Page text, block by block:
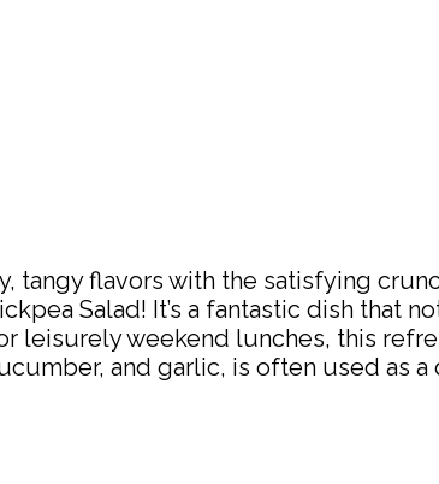
tangy flavors with the satisfying
Salad! It’s a fantastic dish that
weekend lunches, this
and garlic, is often used as